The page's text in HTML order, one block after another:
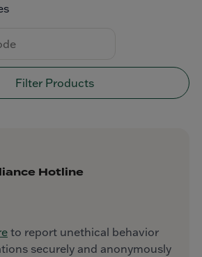
Filter Products
Hotline
to report unethical behavior
securely and anonymously